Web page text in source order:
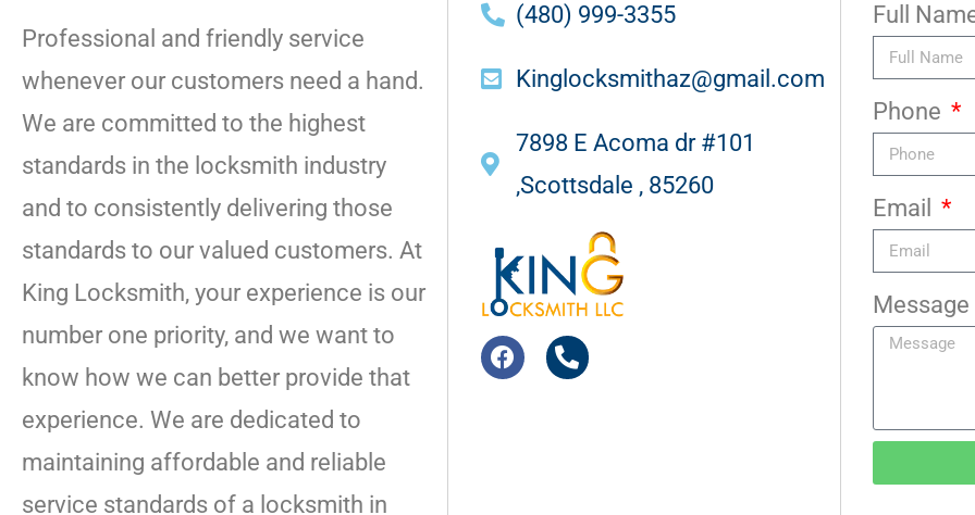
Professional and friendly service
whenever our customers need a hand.
We are committed to the highest
standards in the locksmith industry
and to consistently delivering those
standards to our valued customers. At
King Locksmith, your experience is our
number one priority, and we want to
know how we can better provide that
experience. We are dedicated to
maintaining affordable and reliable
service standards of a locksmith in
(480) 999-3355
Kinglocksmithaz@gmail.com
7898 E Acoma dr #101
,Scottsdale , 85260
Full
Phone
Email
Message